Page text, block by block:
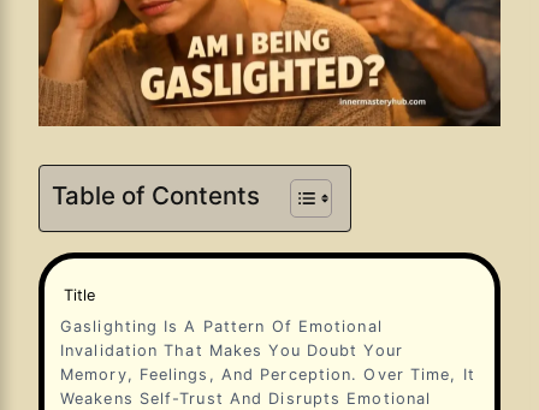
Table of Contents
Title
Gaslighting Is A Pattern Of Emotional
Invalidation That Makes You Doubt Your
Memory, Feelings, And Perception. Over Time, It
Weakens Self-Trust And Disrupts Emotional